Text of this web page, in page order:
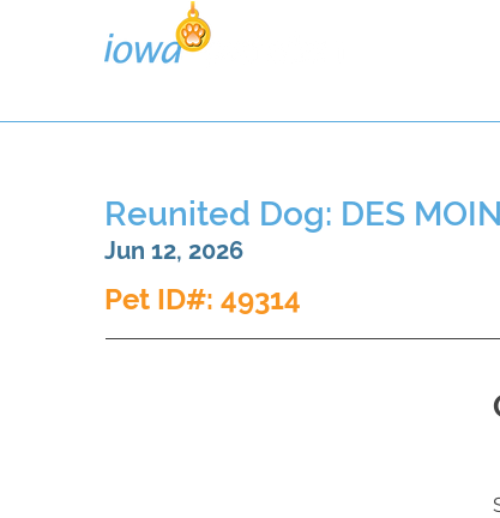
Reunited Dog: DES
Jun 12, 2026
Pet ID#: 49314